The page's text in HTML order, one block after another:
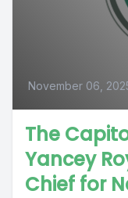
November 06,
The
Yancey
Chief for